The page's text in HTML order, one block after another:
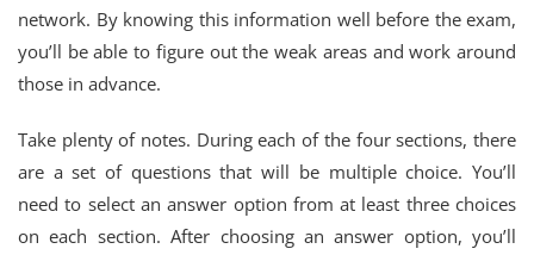
network. By knowing this information well before the exam,
you’ll be able to figure out the weak areas and work around
those in advance.
Take plenty of notes. During each of the four sections, there
are a set of questions that will be multiple choice. You’ll
need to select an answer option from at least three choices
on each section. After choosing an answer option, you’ll